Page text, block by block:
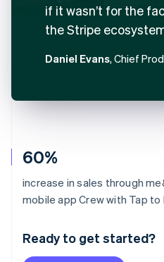
60%
increase in sales through
mobile app Crew with Tap to
Ready to get started?
if it wasn’t for the
the Stripe
Daniel Evans, Chief
Australia
English
Deutsch English